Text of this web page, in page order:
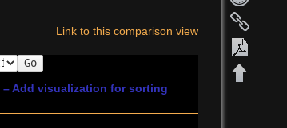
Link to this comparison view
Go
– Add visualization for sorting